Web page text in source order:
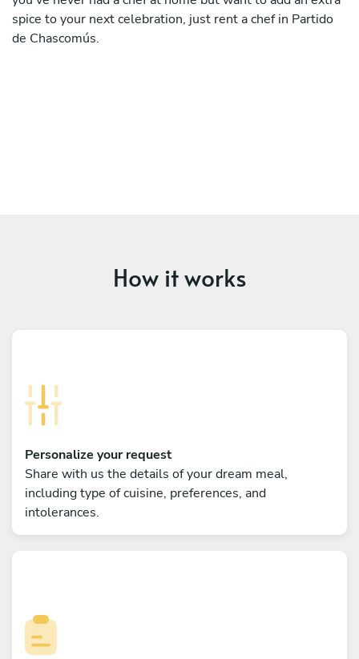
spice to your next celebration, just rent a chef in Partido
de Chascomús.
How it works
Personalize your request
Share with us the details of your dream meal,
including type of cuisine, preferences, and
intolerances.